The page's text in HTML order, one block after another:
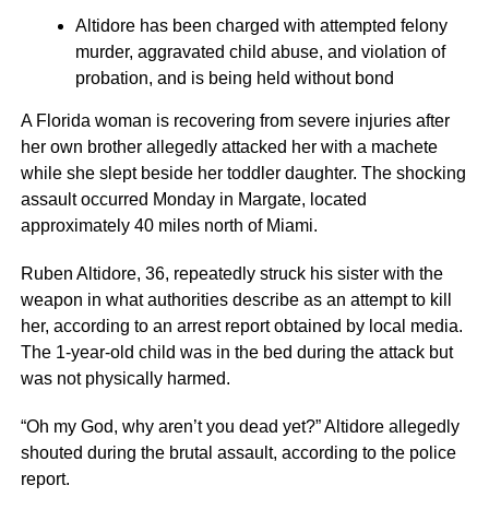
Altidore has been charged with attempted felony
murder, aggravated child abuse, and violation of
probation, and is being held without bond
A Florida woman is recovering from severe injuries after
her own brother allegedly attacked her with a machete
while she slept beside her toddler daughter. The shocking
assault occurred Monday in Margate, located
approximately 40 miles north of Miami.
Ruben Altidore, 36, repeatedly struck his sister with the
weapon in what authorities describe as an attempt to kill
her, according to an arrest report obtained by local media.
The 1-year-old child was in the bed during the attack but
was not physically harmed.
“Oh my God, why aren’t you dead yet?” Altidore allegedly
shouted during the brutal assault, according to the police
report.